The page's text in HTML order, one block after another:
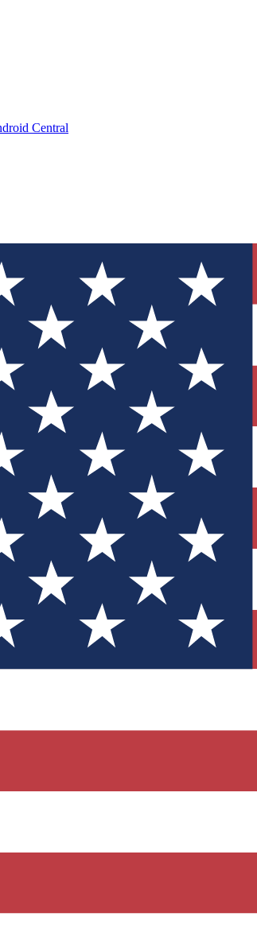
Central